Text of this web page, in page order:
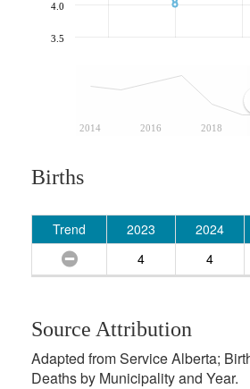
2014 2016 2018
3.5
4.0
Births
Trend 2023 2024
4
4
Source Attribution
Adapted from Service Alberta;
Deaths by Municipality and Year.